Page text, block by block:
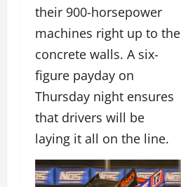
their 900-horsepower
machines right up to the
concrete walls. A six-
figure payday on
Thursday night ensures
that drivers will be
laying it all on the line.